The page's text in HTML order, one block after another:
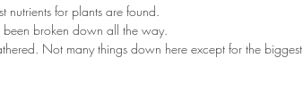
nutrients for plants are found.
broken down all the way.
Not many things down here except for the biggest